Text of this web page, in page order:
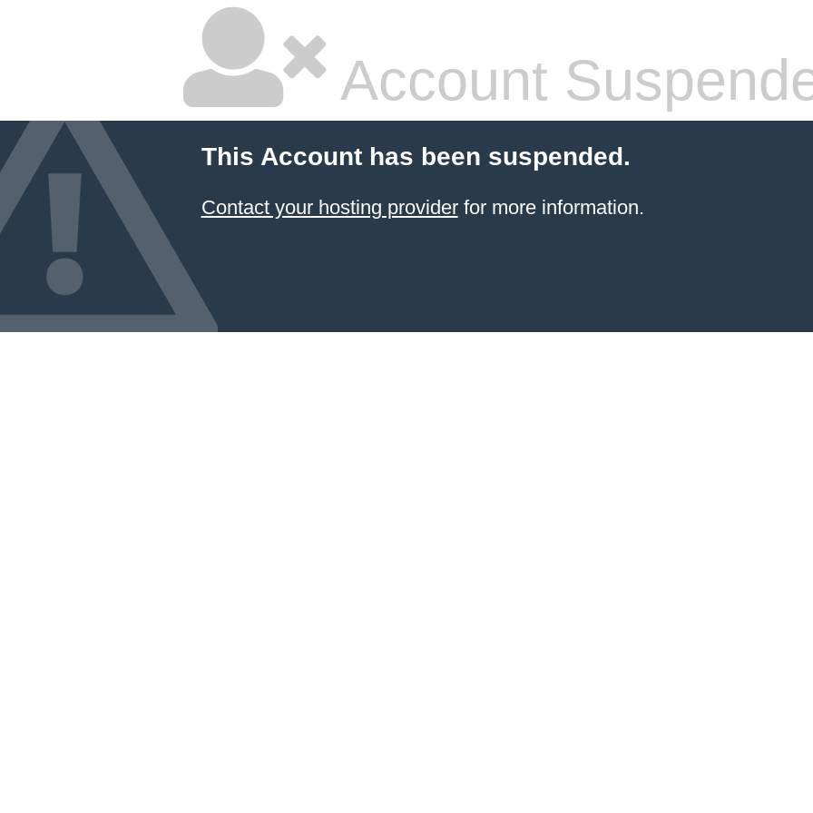
Account
This Account has been suspended.
Contact your hosting providerfor more information.